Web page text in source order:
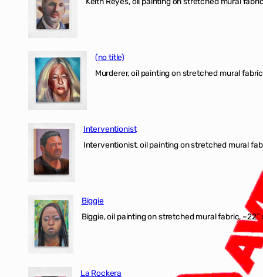
(no title)
Murderer, oil painting on stretched mural
Interventionist
Interventionist, oil painting on stretched mural
Biggie
Biggie, oil painting on stretched mural fabric, ~22″
La Rockera